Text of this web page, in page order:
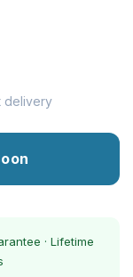
delivery
· Lifetime